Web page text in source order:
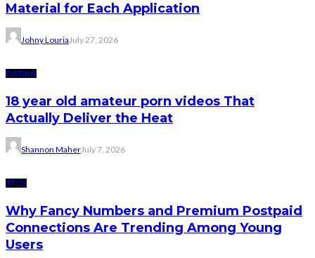
Material for Each Application
Johny Louria July 27, 2026
DATING
18 year old amateur porn videos That
Actually Deliver the Heat
Shannon MaherJuly 7, 2026
TECH
Why Fancy Numbers and Premium Postpaid
Connections Are Trending Among Young
Users